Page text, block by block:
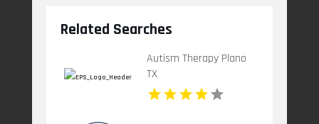
Related Searches
Autism Therapy Plano
TX